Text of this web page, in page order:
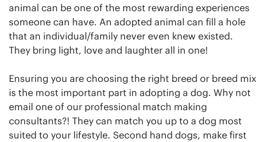
animal can be one of the most rewarding experiences
someone can have. An adopted animal can fill a hole
that an individual/family never even knew existed.
They bring light, love and laughter all in one!
Ensuring you are choosing the right breed or breed mix
is the most important part in adopting a dog. Why not
email one of our professional match making
consultants?! They can match you up to a dog most
suited to your lifestyle. Second hand dogs, make first